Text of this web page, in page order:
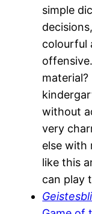
simple
colourful
without
very
else with
like this
can play